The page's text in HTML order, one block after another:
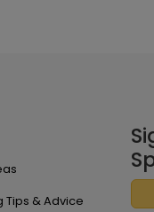
Tips & Advice